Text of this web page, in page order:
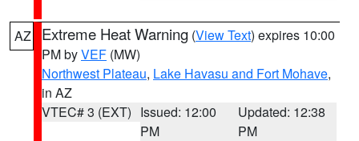
AZ Extreme Heat Warning (View Text) expires 10:00
PM byVEF (MW)
Northwest Plateau, Lake Havasu and Fort Mohave,
in AZ
VTEC# 3 (EXT) Issued: 12:00
PM
Updated: 12:38
PM